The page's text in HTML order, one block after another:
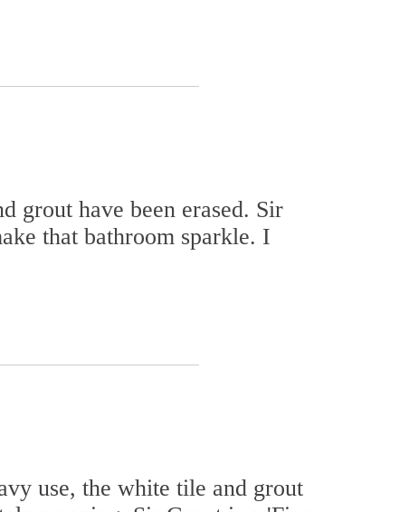
grout have been erased. Sir
that bathroom sparkle. I
use, the white tile and grout